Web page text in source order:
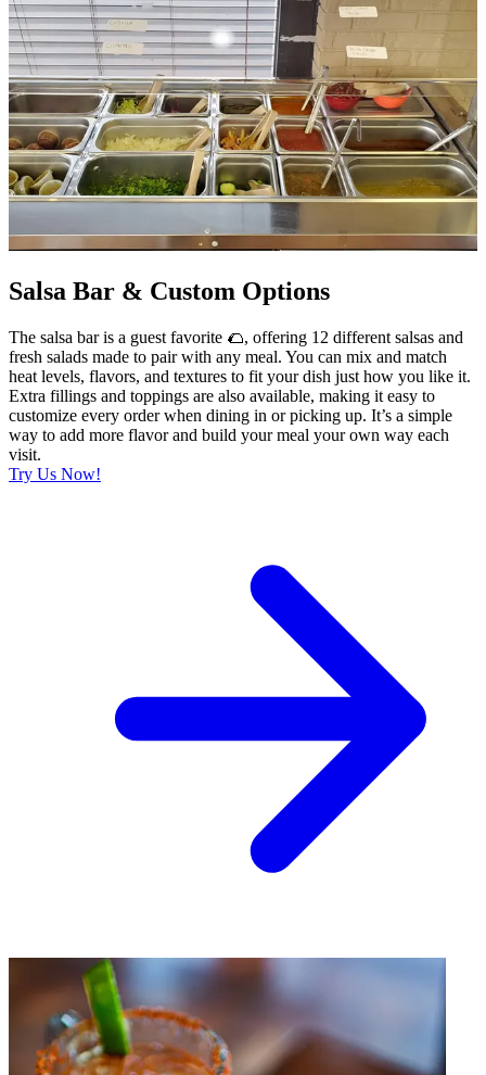
Salsa Bar & Custom Options
The salsa bar is a guest favorite 🌮, offering 12 different salsas and
fresh salads made to pair with any meal. You can mix and match
heat levels, flavors, and textures to fit your dish just how you like it.
Extra fillings and toppings are also available, making it easy to
customize every order when dining in or picking up. It’s a simple
way to add more flavor and build your meal your own way each
visit.
Try Us Now!